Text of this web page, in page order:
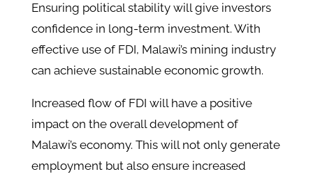
Ensuring political stability will give investors
confidence in long-term investment. With
effective use of FDI, Malawi’s mining industry
can achieve sustainable economic growth.
Increased flow of FDI will have a positive
impact on the overall development of
Malawi’s economy. This will not only generate
employment but also ensure increased